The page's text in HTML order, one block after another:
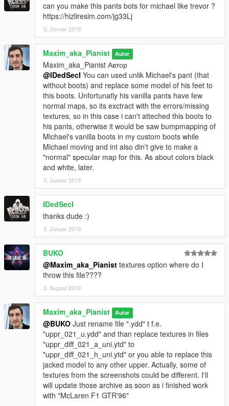
can you make this pants bots for michael like trevor ?
https://hizliresim.com/jg33Lj
2. Januar 2019
Maxim_aka_Pianist Autor
Maxim_aka_Pianist Автор
@IDedSecI You can used unlik Michael's pant (that
without boots) and replace some model of his feet to
this boots. Unfortunatly his vanilla pants have few
normal maps, so its exctract with the errors/missing
textures, so in this case i can't atteched this boots to
his pants, otherwise it would be saw bumpmapping of
Michael's vanilla boots in my custom boots while
Michael moving and int also din't give to make a
"normal" specular map for this. As about colors black
and white, later.
3. Januar 2019
IDedSecI
thanks dude :)
3. Januar 2019
BUKO
@Maxim_aka_Pianist textures option where do I
throw this file????
2. August 2019
Maxim_aka_Pianist Autor
@BUKO Just rename file ".ydd" t f.e.
"uppr_021_u.ydd" and than replace textures in files
"uppr_diff_021_a_uni.ytd" to
"uppr_diff_021_h_uni.ytd" or you able to replace this
jacked model to any other upper. Actually, some of
textures from the screenshots could be different. I'll
will update those archive as soon as i finished work
with "McLaren F1 GTR'96"